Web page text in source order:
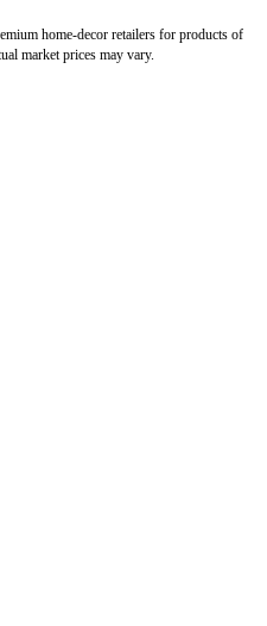
home-decor retailers for products of
market prices may vary.